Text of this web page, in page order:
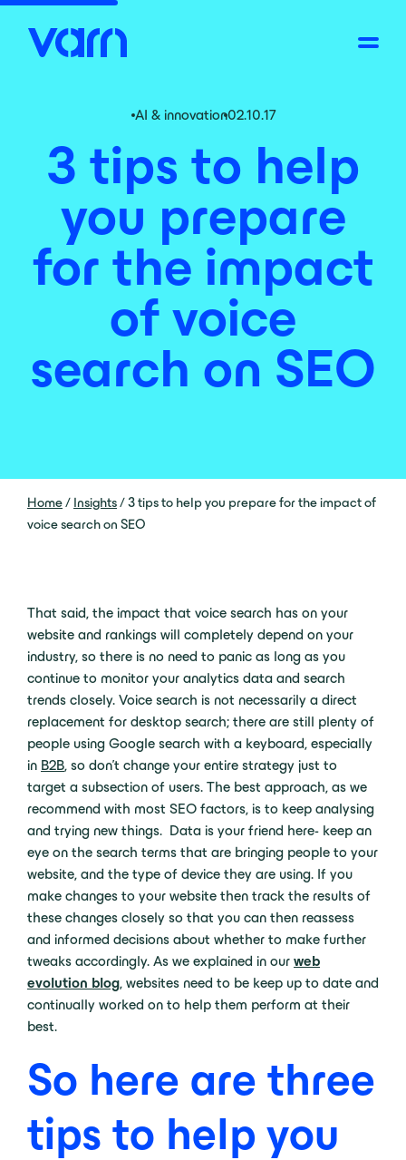
AI & innovation02.10.17
3 tips to help
you prepare
for the impact
of voice
search on SEO
Home/ Insights/3 tips to help you prepare for the impact of
voice search on SEO
That said, the impact that voice search has on your
website and rankings will completely depend on your
industry, so there is no need to panic as long as you
continue to monitor your analytics data and search
trends closely. Voice search is not necessarily a direct
replacement for desktop search; there are still plenty of
people using Google search with a keyboard, especially
in B2B, so don’t change your entire strategy just to
target a subsection of users. The best approach, as we
recommend with most SEO factors, is to keep analysing
and trying new things. Data is your friend here- keep an
eye on the search terms that are bringing people to your
website, and the type of device they are using. If you
make changes to your website then track the results of
these changes closely so that you can then reassess
and informed decisions about whether to make further
tweaks accordingly. As we explained in our web
evolution blog, websites need to be keep up to date and
continually worked on to help them perform at their
best.
So here are three
tips to help you